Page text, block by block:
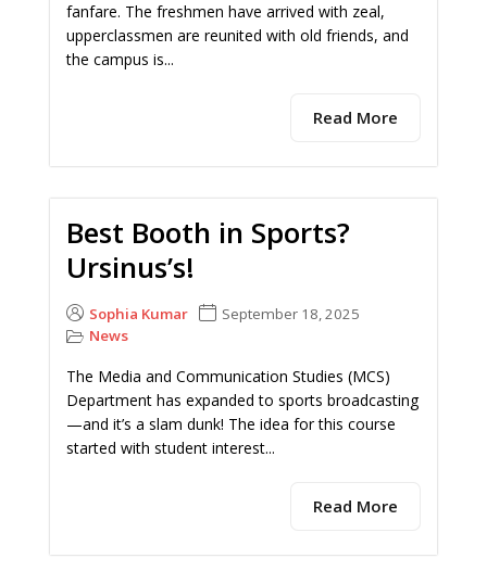
fanfare. The freshmen have arrived with zeal,
upperclassmen are reunited with old friends, and
the campus is...
Read More
Best Booth in Sports?
Ursinus’s!
Sophia Kumar
September 18, 2025
News
The Media and Communication Studies (MCS)
Department has expanded to sports broadcasting
—and it’s a slam dunk! The idea for this course
started with student interest...
Read More